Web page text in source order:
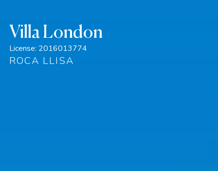
Villa London
License: 2016013774
ROCA LLISA